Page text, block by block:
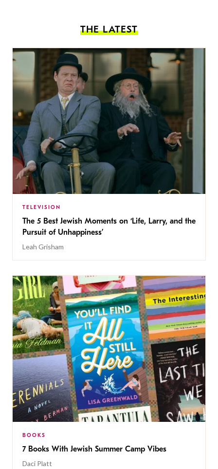
THE LATEST
TELEVISION
The 5 Best Jewish Moments on ‘Life, Larry, and the
Pursuit of Unhappiness’
Leah Grisham
BOOKS
7 Books With Jewish Summer Camp Vibes
Daci Platt